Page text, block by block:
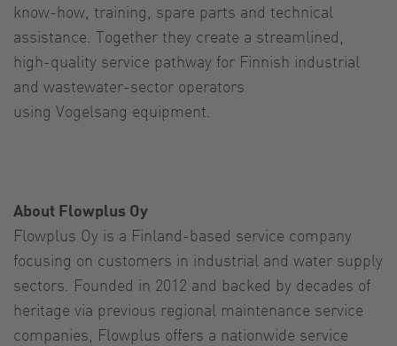
know-how, training, spare parts and technical
assistance. Together they create a streamlined,
high-quality service pathway for Finnish industrial
and wastewater-sector operators
using Vogelsang equipment.
About Flowplus Oy
Flowplus Oy is a Finland-based service company
focusing on customers in industrial and water supply
sectors. Founded in 2012 and backed by decades of
heritage via previous regional maintenance service
companies, Flowplus offers a nationwide service